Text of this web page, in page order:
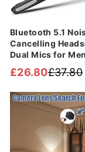
Bluetooth 5.1
Cancelling
Dual Mics for Men
Regular
price
£37.80
Sale
price
£26.80